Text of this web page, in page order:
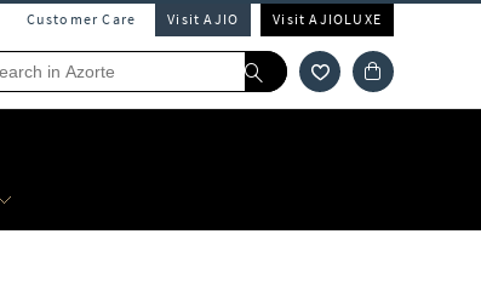
Customer Care Visit AJIO Visit AJIOLUXE